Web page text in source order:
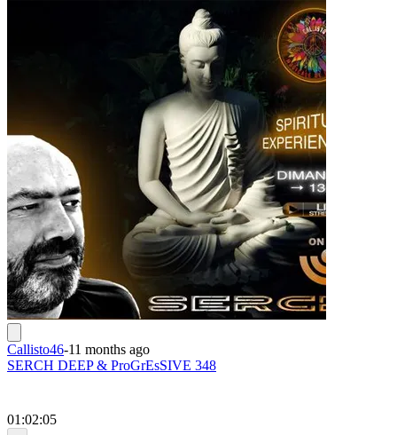
Callisto46-11 months ago
SERCH DEEP & ProGrEsSIVE 348
01:02:05